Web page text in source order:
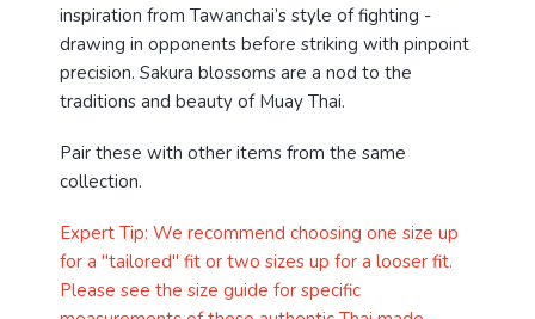
inspiration from Tawanchai’s style of fighting -
drawing in opponents before striking with pinpoint
precision. Sakura blossoms are a nod to the
traditions and beauty of Muay Thai.
Pair these with other items from the same
collection.
Expert Tip: We recommend choosing one size up
for a "tailored" fit or two sizes up for a looser fit.
Please see the size guide for specific